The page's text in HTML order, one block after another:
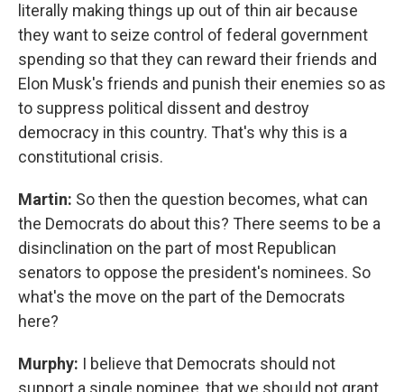
literally making things up out of thin air because
they want to seize control of federal government
spending so that they can reward their friends and
Elon Musk's friends and punish their enemies so as
to suppress political dissent and destroy
democracy in this country. That's why this is a
constitutional crisis.
Martin: So then the question becomes, what can
the Democrats do about this? There seems to be a
disinclination on the part of most Republican
senators to oppose the president's nominees. So
what's the move on the part of the Democrats
here?
Murphy: I believe that Democrats should not
support a single nominee, that we should not grant